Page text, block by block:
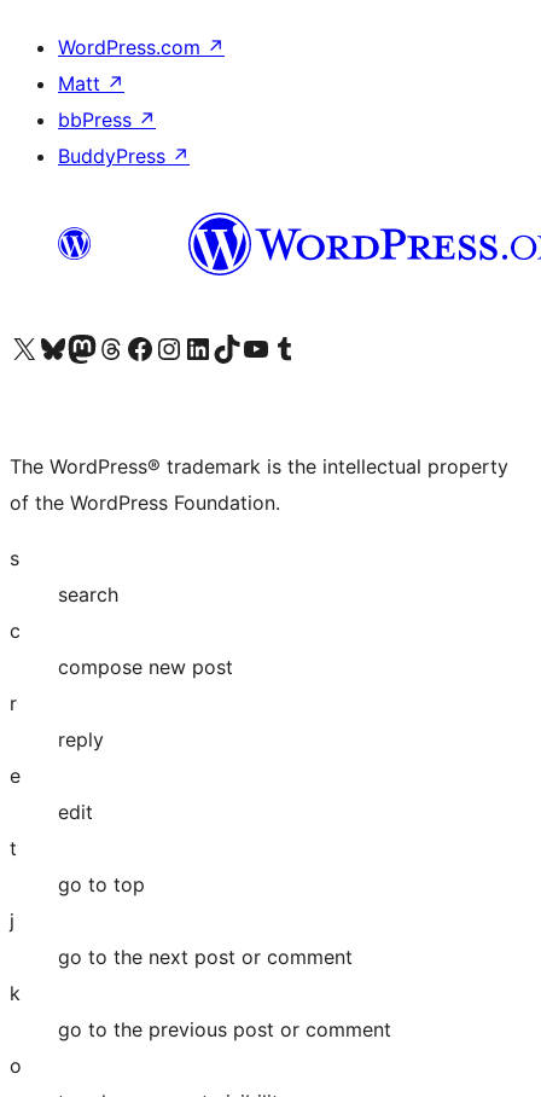
WordPress.com ↗
Matt ↗
bbPress ↗
BuddyPress ↗
Visit our X (formerly Twitter) account
Visit our Bluesky account
Visit our Mastodon account
Visit our Threads account
Visit our Facebook page
Visit our Instagram account
Visit our LinkedIn account
Visit our TikTok account
Visit our YouTube channel
Visit our Tumblr account
The WordPress® trademark is the intellectual property
of the WordPress Foundation.
s
search
c
compose new post
r
reply
e
edit
t
go to top
j
go to the next post or comment
k
go to the previous post or comment
o